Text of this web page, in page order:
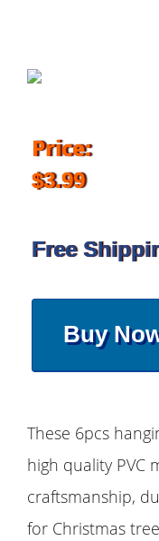
Price:
$3.99
Free
Buy
These 6pcs
high quality PVC
craftsmanship,
for Christmas